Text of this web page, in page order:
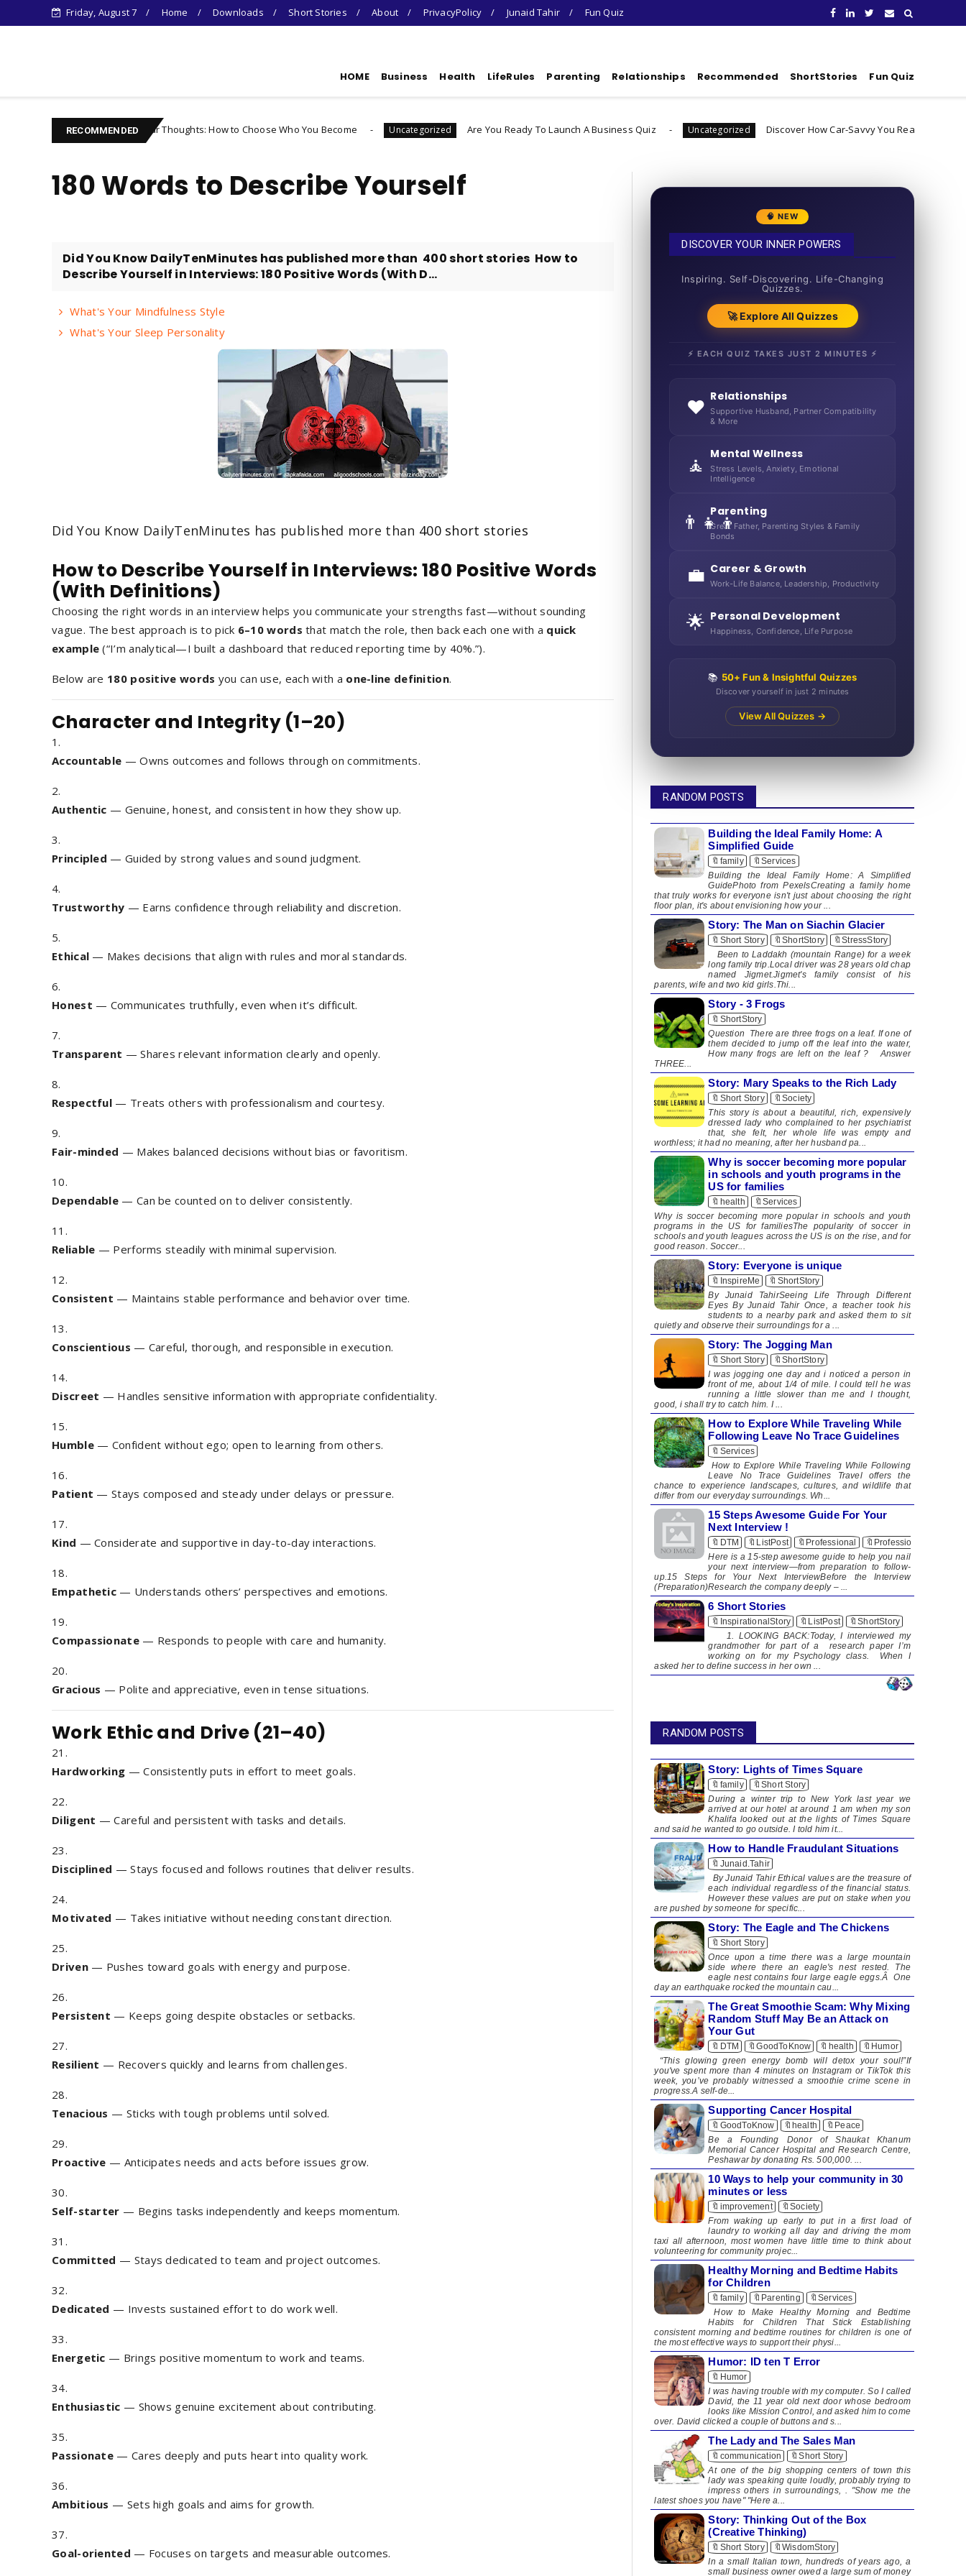
Friday, August 7 Home Downloads Short Stories About PrivacyPolicy Junaid Tahir Fun Quiz
HOME Business Health LifeRules Parenting Relationships Recommended ShortStories Fun Quiz
RECOMMENDED
Controlling Your Thoughts: How to Choose Who You Become Uncategorized Are You Ready To Launch A Business Quiz Uncategorized Discover How Car-Savvy You Really Are Uncategorized
180 Words to Describe Yourself
Did You Know DailyTenMinutes has published more than 400 short stories How to
Describe Yourself in Interviews: 180 Positive Words (With D...
What's Your Mindfulness Style
What's Your Sleep Personality
Did You Know DailyTenMinutes has published more than 400 short stories
How to Describe Yourself in Interviews: 180 Positive Words
(With Definitions)
Choosing the right words in an interview helps you communicate your strengths fast—without sounding
vague. The best approach is to pick 6–10 words that match the role, then back each one with a quick
example (“I’manalytical—I built a dashboard that reduced reporting time by 40%.”).
Below are 180 positive words you can use, each with a one-line definition.
Character and Integrity (1–20)
Accountable — Owns outcomes and follows through on commitments.
Authentic — Genuine, honest, and consistent in how they show up.
Principled — Guided by strong values and sound judgment.
Trustworthy — Earns confidence through reliability and discretion.
Ethical — Makes decisions that align with rules and moral standards.
Honest — Communicates truthfully, even when it’s difficult.
Transparent — Shares relevant information clearly and openly.
Respectful — Treats others with professionalism and courtesy.
Fair-minded — Makes balanced decisions without bias or favoritism.
Dependable — Can be counted on to deliver consistently.
Reliable — Performs steadily with minimal supervision.
Consistent — Maintains stable performance and behavior over time.
Conscientious — Careful, thorough, and responsible in execution.
Discreet — Handles sensitive information with appropriate confidentiality.
Humble— Confident without ego; open to learning from others.
Patient — Stays composed and steady under delays or pressure.
Kind — Considerate and supportive in day-to-day interactions.
Empathetic — Understands others’ perspectives and emotions.
Compassionate— Responds to people with care and humanity.
Gracious — Polite and appreciative, even in tense situations.
Work Ethic and Drive (21–40)
Hardworking — Consistently puts in effort to meet goals.
Diligent — Careful and persistent with tasks and details.
Disciplined — Stays focused and follows routines that deliver results.
Motivated — Takes initiative without needing constant direction.
Driven— Pushes toward goals with energy and purpose.
Persistent — Keeps going despite obstacles or setbacks.
Resilient — Recovers quickly and learns from challenges.
Tenacious — Sticks with tough problems until solved.
Proactive — Anticipates needs and acts before issues grow.
Self-starter — Begins tasks independently and keeps momentum.
Committed — Stays dedicated to team and project outcomes.
Dedicated — Invests sustained effort to do work well.
Energetic — Brings positive momentum to work and teams.
Enthusiastic — Shows genuine excitement about contributing.
Passionate — Cares deeply and puts heart into quality work.
Ambitious — Sets high goals and aims for growth.
Goal-oriented — Focuses on targets and measurable outcomes.
🧠 NEW
DISCOVER YOUR INNER POWERS
Inspiring. Self-Discovering. Life-Changing
Quizzes.
🚀 Explore All Quizzes
⚡ EACH QUIZ TAKES JUST 2 MINUTES ⚡
❤️ Relationships
Supportive Husband, Partner Compatibility
& More
🧘 Mental Wellness
Stress Levels, Anxiety, Emotional
Intelligence
👨‍👧‍👦Parenting
Great Father, Parenting Styles & Family
Bonds
💼 Career & Growth
Work-Life Balance, Leadership, Productivity
🌟 Personal Development
Happiness, Confidence, Life Purpose
📚 50+ Fun & Insightful Quizzes
Discover yourself in just 2 minutes
View All Quizzes →
RANDOM POSTS
Building the Ideal Family Home: A
Simplified Guide
🔖family
🔖Services
Building the Ideal Family Home: A Simplified
GuidePhoto from PexelsCreating a family home
that truly works for everyone isn't just about choosing the right
floor plan, it's about envisioning how your ...
Story: The Man on Siachin Glacier
🔖Short Story 🔖ShortStory
🔖StressStory
Been to Laddakh (mountain Range) for a week
long family trip.Local driver was 28 years old chap
named Jigmet.Jigmet's family consist of his
parents, wife and two kid girls.Thi...
Story - 3 Frogs
🔖ShortStory
Question There are three frogs on a leaf. If one of
them decided to jump off the leaf into the water,
How many frogs are left on the leaf ? Answer
THREE...
Story: Mary Speaks to the Rich Lady
🔖Short Story
🔖Society
This story is about a beautiful, rich, expensively
dressed lady who complained to her psychiatrist
that, she felt, her whole life was empty and
worthless; it had no meaning, after her husband pa...
Why is soccer becoming more popular
in schools and youth programs in the
US for families
🔖health
🔖Services
Why is soccer becoming more popular in schools and youth
programs in the US for familiesThe popularity of soccer in
schools and youth leagues across the US is on the rise, and for
good reason. Soccer...
Story: Everyone is unique
🔖InspireMe
🔖ShortStory
By Junaid TahirSeeing Life Through Different
Eyes By Junaid Tahir Once, a teacher took his
students to a nearby park and asked them to sit
quietly and observe their surroundings for a ...
Story: The Jogging Man
🔖Short Story
🔖ShortStory
I was jogging one day and i noticed a person in
front of me, about 1/4 of mile. I could tell he was
running a little slower than me and I thought,
good, i shall try to catch him. I ...
How to Explore While Traveling While
Following Leave No Trace Guidelines
🔖Services
How to Explore While Traveling While Following
Leave No Trace Guidelines Travel offers the
chance to experience landscapes, cultures, and wildlife that
differ from our everyday surroundings. Wh...
15 Steps Awesome Guide For Your
Next Interview !
🔖DTM 🔖ListPost 🔖Professional
🔖Professionalism
Here is a 15-step awesome guide to help you nail
your next interview—from preparation to follow-
up.15 Steps for Your Next InterviewBefore the Interview
(Preparation)Research the company deeply – ...
6 Short Stories
🔖InspirationalStory 🔖ListPost
🔖ShortStory
1. LOOKING BACK:Today, I interviewed my
grandmother for part of a research paper I’m
working on for my Psychology class. When I
asked her to define success in her own ...
RANDOM POSTS
Story: Lights of Times Square
🔖family
🔖Short Story
​ During a winter trip to New York last year we
arrived at our hotel at around 1 am when my son
Khalifa looked out at the lights of Times Square
and said he wanted to go outside. I told him it...
How to Handle Fraudulant Situations
🔖Junaid.Tahir
By Junaid Tahir Ethical values are the treasure of
each individual regardless of the financial status.
However these values are put on stake when you
are pushed by someone for specific...
Story: The Eagle and The Chickens
🔖Short Story
Once upon a time there was a large mountain
side where there an eagle's nest rested. The
eagle nest contains four large eagle eggs.Â One
day an earthquake rocked the mountain cau...
The Great Smoothie Scam: Why Mixing
Random Stuff May Be an Attack on
Your Gut
🔖DTM 🔖GoodToKnow 🔖health
🔖Humor
“This glowing green energy bomb will detox your soul!”If
you've spent more than 4 minutes on Instagram or TikTok this
week, you’ve probably witnessed a smoothie crime scene in
progress.A self-de...
Supporting Cancer Hospital
🔖GoodToKnow 🔖health
🔖Peace
​​ Be a Founding Donor of Shaukat Khanum
Memorial Cancer Hospital and Research Centre,
Peshawar by donating Rs. 500,000. ...
10 Ways to help your community in 30
minutes or less
🔖improvement
🔖Society
From waking up early to put in a first load of
laundry to working all day and driving the mom
taxi all afternoon, most women have little time to think about
volunteering for community projec...
Healthy Morning and Bedtime Habits
for Children
🔖family 🔖Parenting
🔖Services
How to Make Healthy Morning and Bedtime
Habits for Children That Stick Establishing
consistent morning and bedtime routines for children is one of
the most effective ways to support their physi...
Humor: ID ten T Error
🔖Humor
I was having trouble with my computer. So I called
David, the 11 year old next door whose bedroom
looks like Mission Control, and asked him to come
over. David clicked a couple of buttons and s...
The Lady and The Sales Man
🔖communication
🔖Short Story
At one of the big shopping centers of town this
lady was speaking quite loudly, probably trying to
impress others in surroundings, . "Show me the
latest shoes you have" "Here a...
Story: Thinking Out of the Box
(Creative Thinking)
🔖Short Story
🔖WisdomStory
In a small Italian town, hundreds of years ago, a
small business owner owed a large sum of money